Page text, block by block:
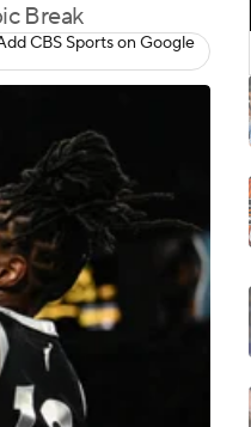
Break
CBS Sports on Google